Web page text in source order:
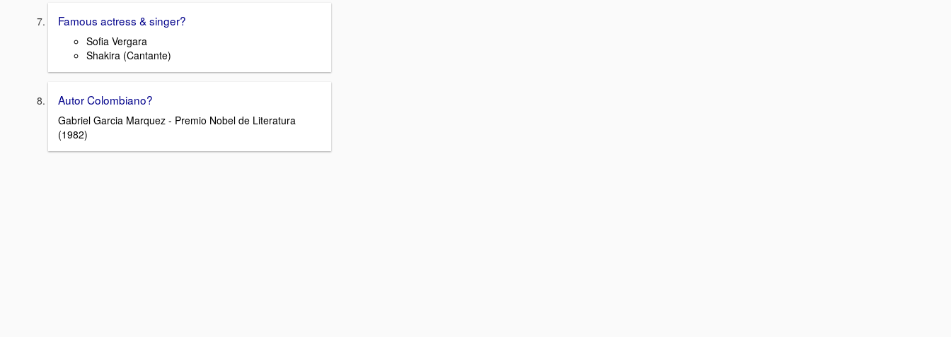
Famous actress & singer?
Sofia Vergara
Shakira (Cantante)
Autor Colombiano?
Gabriel Garcia Marquez - Premio Nobel de Literatura
(1982)